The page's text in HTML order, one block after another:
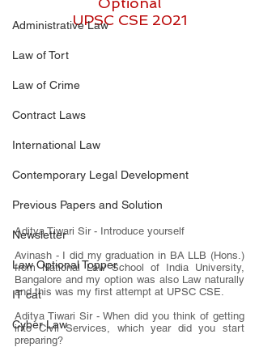
Administrative Law
Law of Tort
Law of Crime
Contract Laws
International Law
Contemporary Legal Development
Previous Papers and Solution
Newsletter
Law Optional Topper
IT cat
Cyber Law
UPSC CSE 2021
Aditya Tiwari Sir - Introduce yourself
Avinash - I did my graduation in BA LLB (Hons.)
from National Law School of India University,
Bangalore and my option was also Law naturally
and this was my first attempt at UPSC CSE.
Aditya Tiwari Sir - When did you think of getting
into Civil Services, which year did you start
preparing?